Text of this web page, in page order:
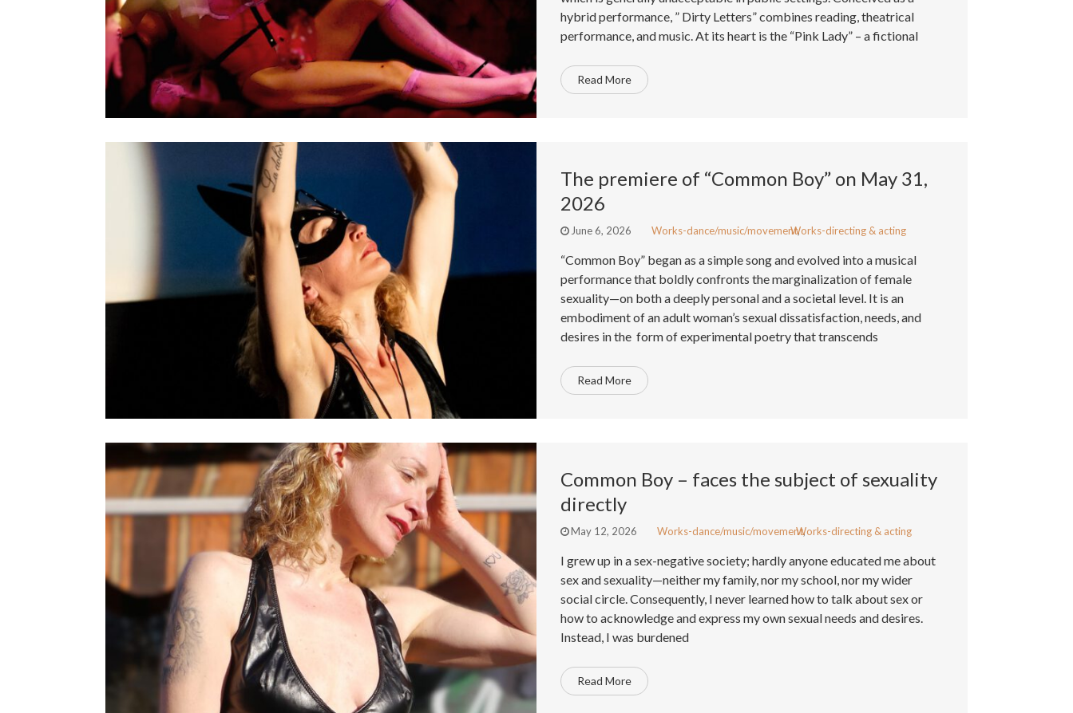
hybrid performance, ” Dirty Letters” combines reading, theatrical
performance, and music. At its heart is the “Pink Lady” – a fictional
Read More
The premiere of “Common Boy” on May 31,
2026
June 6, 2026 Works-dance/music/movement,
Works-directing & acting
“Common Boy” began as a simple song and evolved into a musical
performance that boldly confronts the marginalization of female
sexuality—on both a deeply personal and a societal level. It is an
embodiment of an adult woman’s sexual dissatisfaction, needs, and
desires in the form of experimental poetry that transcends
Read More
Common Boy – faces the subject of sexuality
directly
May 12, 2026 Works-dance/music/movement,
Works-directing & acting
I grew up in a sex-negative society; hardly anyone educated me about
sex and sexuality—neither my family, nor my school, nor my wider
social circle. Consequently, I never learned how to talk about sex or
how to acknowledge and express my own sexual needs and desires.
Instead, I was burdened
Read More